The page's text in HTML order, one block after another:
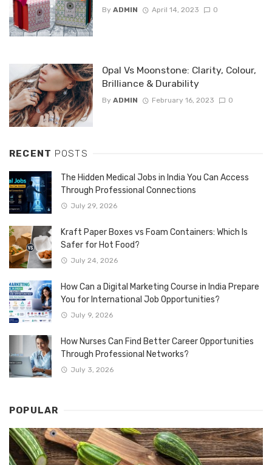
By ADMIN April 14, 2023 0
Opal Vs Moonstone: Clarity, Colour,
Brilliance & Durability
By ADMIN February 16, 2023 0
RECENT POSTS
The Hidden Medical Jobs in India You Can Access
Through Professional Connections
July 29, 2026
Kraft Paper Boxes vs Foam Containers: Which Is
Safer for Hot Food?
July 24, 2026
How Can a Digital Marketing Course in India Prepare
You for International Job Opportunities?
July 9, 2026
How Nurses Can Find Better Career Opportunities
Through Professional Networks?
July 3, 2026
POPULAR